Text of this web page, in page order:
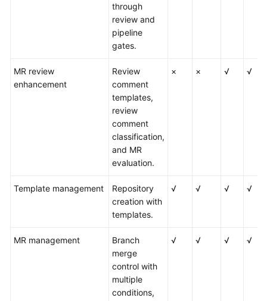
through
review and
pipeline
gates.
MR review
enhancement
Review
comment
templates,
review
comment
classification,
and MR
evaluation.
× × √ √
Template management
Repository
creation with
templates.
√ √ √ √
MR management
Branch
merge
control with
multiple
conditions,
√ √ √ √